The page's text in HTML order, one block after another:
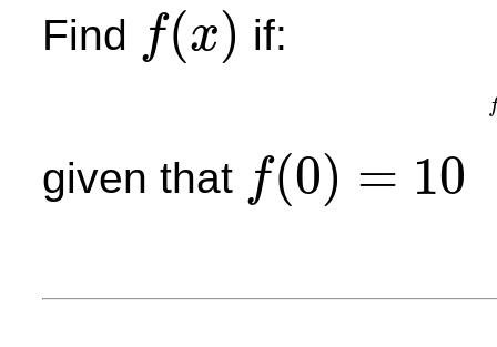
Find f(x)
x if:
given that f(0) = 10
0 =10